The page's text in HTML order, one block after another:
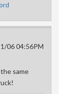
06 04:56PM
same